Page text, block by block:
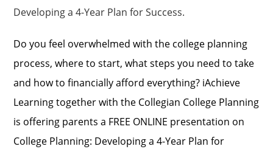
Developing a 4-Year Plan for Success.
Do you feel overwhelmed with the college planning
process, where to start, what steps you need to take
and how to financially afford everything? iAchieve
Learning together with the Collegian College Planning
is offering parents a FREE ONLINE presentation on
College Planning: Developing a 4-Year Plan for